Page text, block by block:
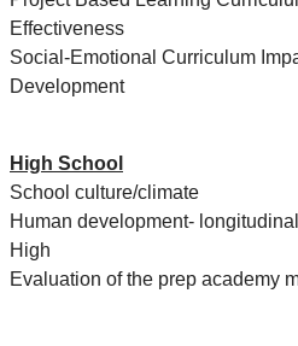
Effectiveness
Social-Emotional Curriculum
Development
High School
School culture/climate
Human development-
High
Evaluation of the prep academy